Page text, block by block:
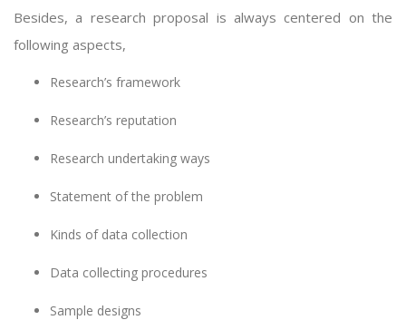
Besides, a research proposal is always centered on the
following aspects,
Research’s framework
Research’s reputation
Research undertaking ways
Statement of the problem
Kinds of data collection
Data collecting procedures
Sample designs